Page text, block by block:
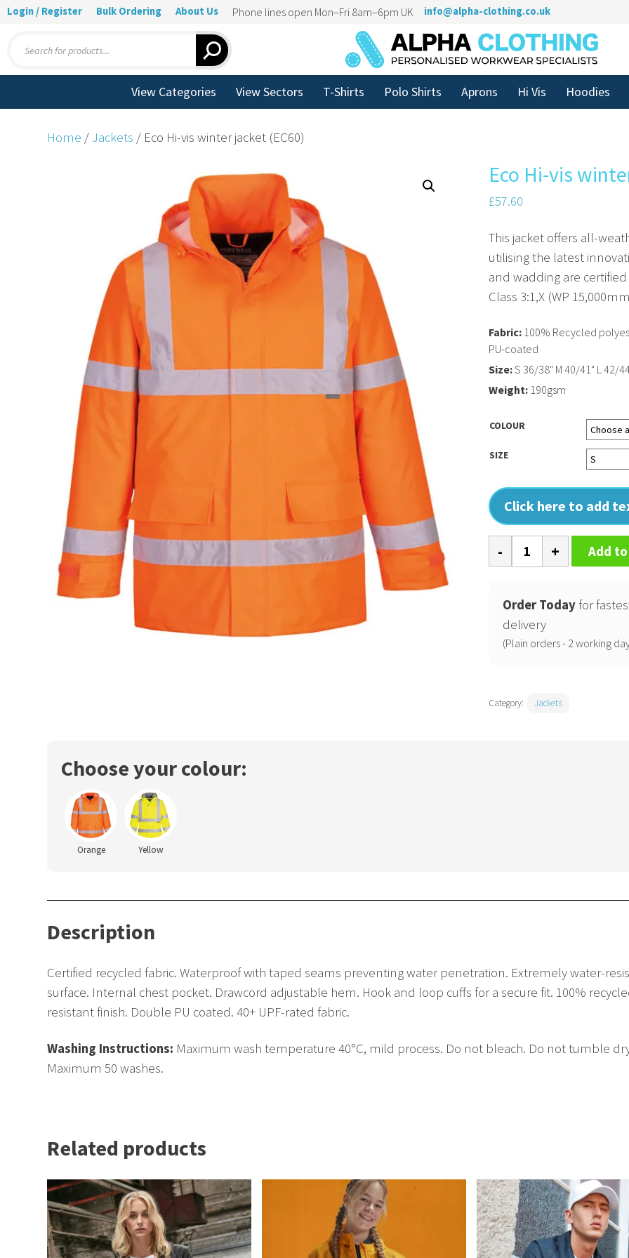
Login / Register Bulk Ordering About Us Phone lines open Mon–Fri 8am–6pm UK info@alpha-clothing.co.uk
search
View Categories View Sectors T-Shirts Polo Shirts Aprons Hi Vis Hoodies
Home / Jackets / Eco Hi-vis winter jacket (EC60)
Eco Hi-vis
£57.60
This jacket offers all-
utilising the latest
and wadding are certified
Class 3:1,X (WP
COLOUR
SIZE
Click here to add
Fabric: 100% Recycled
PU-coated
Size:S 36/38" M 40/41" L 42/
Weight: 190gsm
Hi-
winter
jacket
(EC60)
Add
Order Today for
delivery
(Plain orders - 2 working
Category: Jackets
Choose your colour:
Orange Yellow
Description
Certified recycled fabric. Waterproof with taped seams preventing water penetration. Extremely water-
surface. Internal chest pocket. Drawcord adjustable hem. Hook and loop cuffs for a secure fit. 100%
resistant finish. Double PU coated. 40+ UPF-rated fabric.
Washing Instructions: Maximum wash temperature 40°C, mild process. Do not bleach. Do not tumble
Maximum 50 washes.
Related products